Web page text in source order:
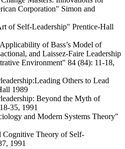
Corporation" Simon and
of Self-Leadership" Prentice-Hall
of Bass’s Model of
and Laissez-Faire Leadership
Environment" 84 (84): 11-18,
Others to Lead
1989
Beyond the Myth of
35, 1991
and Modern Systems Theory"
Cognitive Theory of Self-
1991